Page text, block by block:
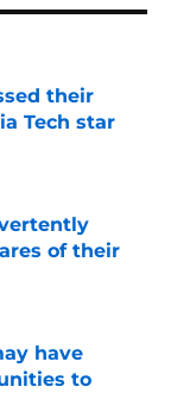
their
Tech star
of their
have
to